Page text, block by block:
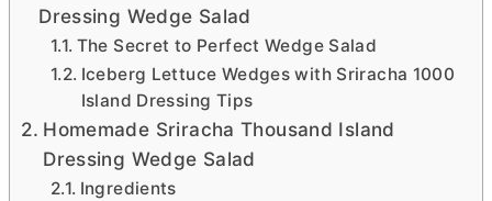
Dressing Wedge Salad
The Secret to Perfect Wedge Salad
Iceberg Lettuce Wedges with Sriracha 1000
Island Dressing Tips
Homemade Sriracha Thousand Island
Dressing Wedge Salad
Ingredients